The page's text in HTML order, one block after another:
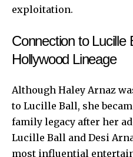
exploitation.
Connection to Lucille
Hollywood Lineage
Although Haley Arnaz
to Lucille Ball, she
family legacy after her
Lucille Ball and Desi
most influential